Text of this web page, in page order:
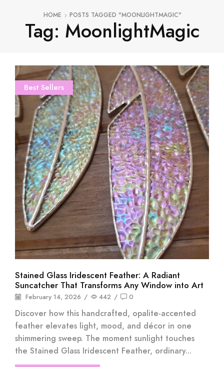
HOME POSTS TAGGED "MOONLIGHTMAGIC"
Tag: MoonlightMagic
Best Sellers
Stained Glass Iridescent Feather: A Radiant
Suncatcher That Transforms Any Window into Art
February 14, 2026 / 442 / 0
Discover how this handcrafted, opalite-accented
feather elevates light, mood, and décor in one
shimmering sweep. The moment sunlight touches
the Stained Glass Iridescent Feather, ordinary...